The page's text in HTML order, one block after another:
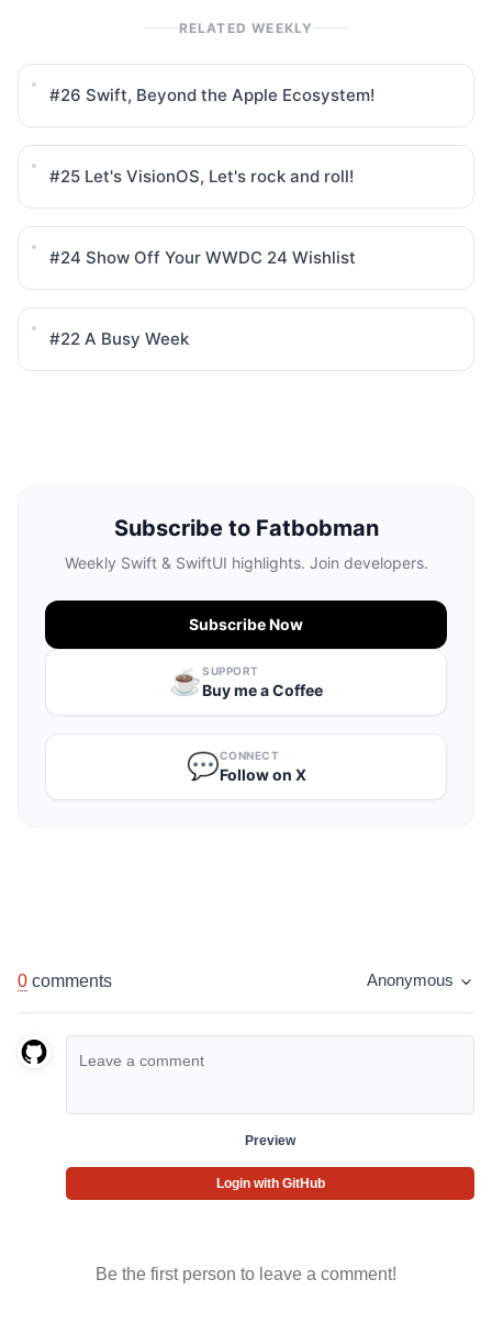
RELATED WEEKLY
#26 Swift, Beyond the Apple Ecosystem!
#25 Let's VisionOS, Let's rock and roll!
#24 Show Off Your WWDC 24 Wishlist
#22 A Busy Week
Subscribe to Fatbobman
Weekly Swift & SwiftUI highlights. Join developers.
Subscribe Now
☕️SUPPORT
Buy me a Coffee
💬CONNECT
Follow on X
0 comments Anonymous
Preview
Login with GitHub
Be the first person to leave a comment!